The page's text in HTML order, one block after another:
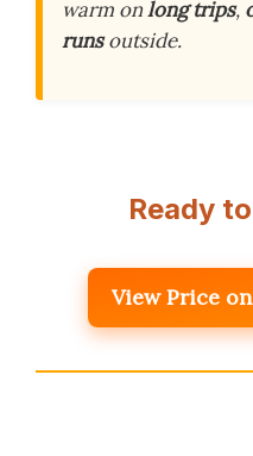
warm onlong trips,
runsoutside.
Ready
View Price